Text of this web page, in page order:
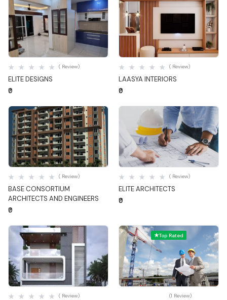
Quick View
ELITE DESIGNS
( Review)
₹0
Quick View
LAASYA INTERIORS
( Review)
₹0
Quick View
BASE CONSORTIUM
ARCHITECTS AND ENGINEERS
( Review)
₹0
Quick View
ELITE ARCHITECTS
( Review)
₹0
Quick View
( Review)
Top Rated
Quick View
(1 Review)